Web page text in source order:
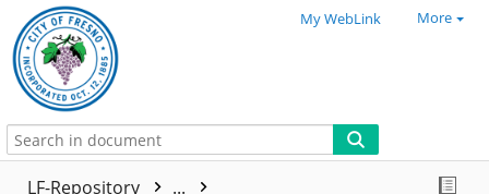
My WebLink More
LF-Repository ...